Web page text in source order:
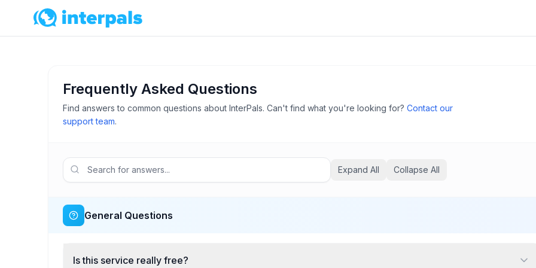
Frequently Asked Questions
Find answers to common questions about InterPals. Can't find what you're looking for? Contact our
support team.
Expand All Collapse All
General Questions
Is this service really free?